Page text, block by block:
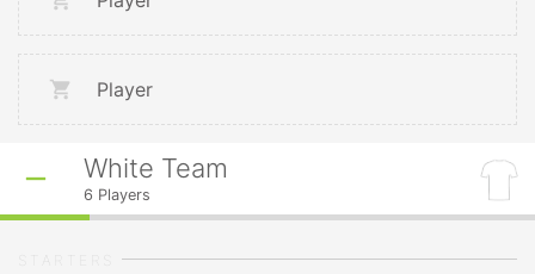
Player
White Team
6 Players